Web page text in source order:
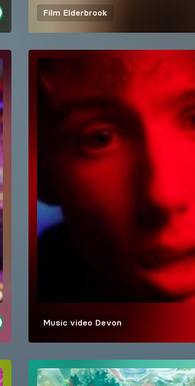
Film Elderbrook
Music video Devon